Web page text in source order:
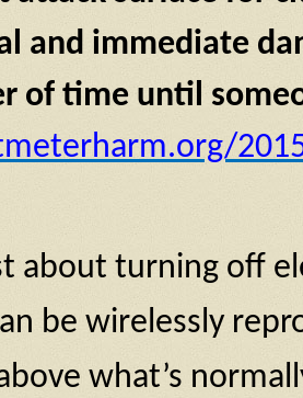
and immediate
of time until
about turning off
be wirelessly
what’s